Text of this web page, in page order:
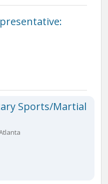
Sports/Martial